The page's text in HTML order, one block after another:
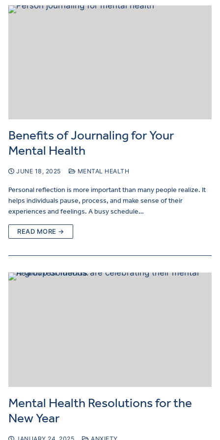
Benefits of Journaling for Your
Mental Health
JUNE 18, 2025 MENTAL HEALTH
Personal reflection is more important than many people realize. It
helps individuals pause, process, and make sense of their
experiences and feelings. A busy schedule…
READ MORE →
Mental Health Resolutions for the
New Year